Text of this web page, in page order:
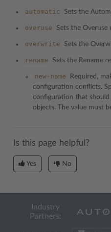
automatic Sets the
overuse Sets the Overuse
overwrite Sets the
rename Sets the Rename
new-name
Required,
configuration conflicts.
configuration that should
objects. The value must
Is this page helpful?
Yes No
Industry
Partners: